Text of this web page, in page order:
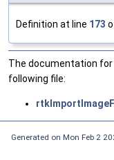
Definition at line 173
The documentation
following file:
Generated on Mon Feb 2